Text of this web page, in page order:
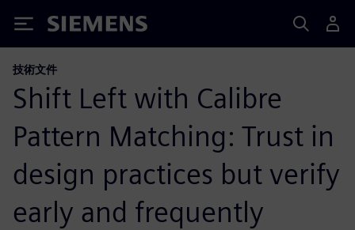
Siemens
技術文件
Shift Left with Calibre
Pattern Matching: Trust in
design practices but verify
early and frequently